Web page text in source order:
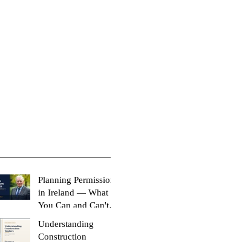
Planning Permission
in Ireland — What
You Can and Can't
Understanding
Construction